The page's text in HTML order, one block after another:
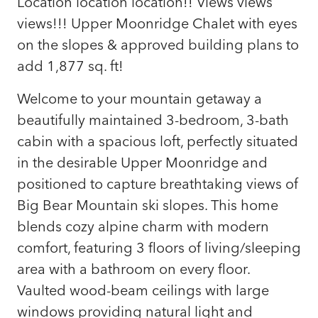
views!!! Upper Moonridge Chalet with eyes
on the slopes & approved building plans to
add 1,877 sq. ft!
Welcome to your mountain getaway a
beautifully maintained 3-bedroom, 3-bath
cabin with a spacious loft, perfectly situated
in the desirable Upper Moonridge and
positioned to capture breathtaking views of
Big Bear Mountain ski slopes. This home
blends cozy alpine charm with modern
comfort, featuring 3 floors of living/sleeping
area with a bathroom on every floor.
Vaulted wood-beam ceilings with large
windows providing natural light and